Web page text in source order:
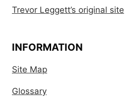
Trevor Leggett’s original site
INFORMATION
Site Map
Glossary